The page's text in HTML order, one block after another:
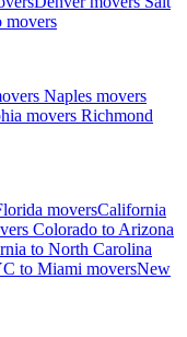
movers
Naples movers
movers Richmond
moversCalifornia
Colorado to Arizona
to North Carolina
to Miami moversNew